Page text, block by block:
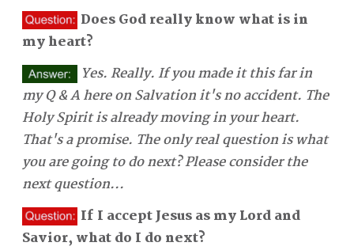
Does God really know what is in
my heart?
Yes. Really. If you made it this far in
my Q & A here on Salvation it's no accident. The
Holy Spirit is already moving in your heart.
That's a promise. The only real question is what
you are going to do next? Please consider the
next question...
If I accept Jesus as my Lord and
Savior, what do I do next?